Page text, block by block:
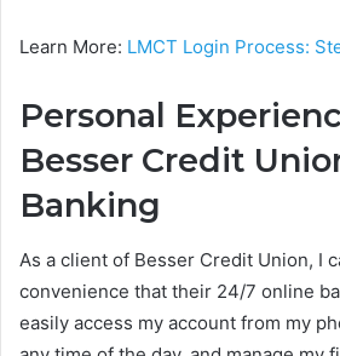
Learn More: LMCT Login Process:
Personal
Besser Credit
Banking
As a client of Besser Credit Union, I
convenience that their 24/7 online
easily access my account from my